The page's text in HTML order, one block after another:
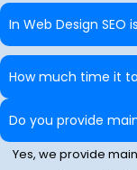
In Web Design SEO
How much time it
Do you provide
Yes, we provide